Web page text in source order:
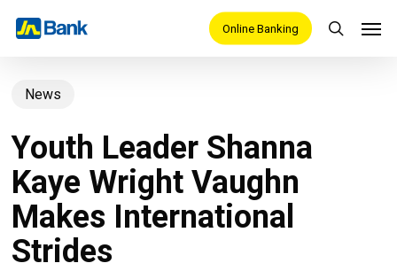
content
Online Banking
search
News
Youth Leader Shanna
Kaye Wright Vaughn
Makes International
Strides